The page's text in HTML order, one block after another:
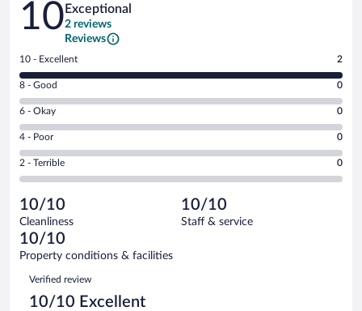
10 Exceptional
2 reviews
Reviews
Rating
10
-
Excellent.
out
of
2
reviews
10 - Excellent 2
Rating
8
-
Good.
out
of
reviews
8 - Good 0
Rating
6
-
Okay.
of
2
reviews
6 - Okay 0
Rating
4
-
Poor.
0
out
of
2
reviews
4 - Poor 0
Rating
2
Terrible.
0
out
of
reviews
2 - Terrible 0
10/10
Cleanliness
10/10
Staff & service
10/10
Property conditions & facilities
Reviews
Verified review
10/10 Excellent